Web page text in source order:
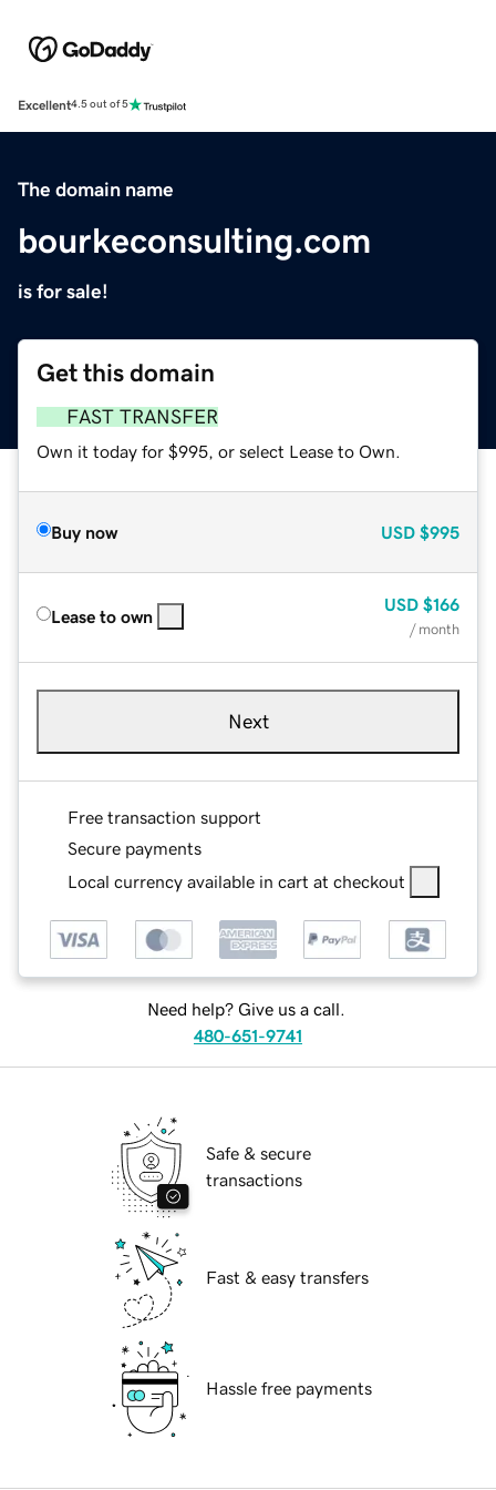
Excellent4.5 out of 5
The domain name
bourkeconsulting.com
is for sale!
Get this domain
FAST TRANSFER
Own it today for $995, or select Lease to Own.
Buy now USD $995
Lease to own
USD $166
/ month
Next
Free transaction support
Secure payments
Local currency available in cart at checkout
Need help? Give us a call.
480-651-9741
Safe & secure
transactions
Fast & easy transfers
Hassle free payments